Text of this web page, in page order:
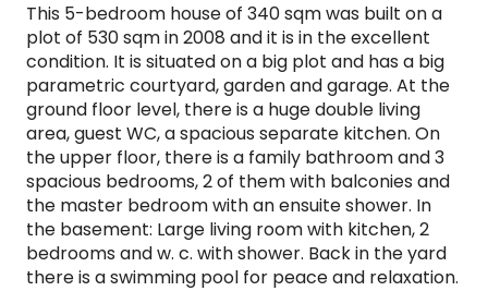
This 5-bedroom house of 340 sqm was built on a
plot of 530 sqm in 2008 and it is in the excellent
condition. It is situated on a big plot and has a big
parametric courtyard, garden and garage. At the
ground floor level, there is a huge double living
area, guest WC, a spacious separate kitchen. On
the upper floor, there is a family bathroom and 3
spacious bedrooms, 2 of them with balconies and
the master bedroom with an ensuite shower. In
the basement: Large living room with kitchen, 2
bedrooms and w. c. with shower. Back in the yard
there is a swimming pool for peace and relaxation.